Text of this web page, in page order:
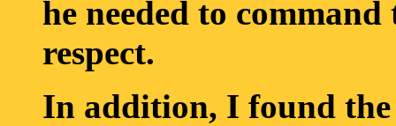
he needed to
respect.
In addition, I found the